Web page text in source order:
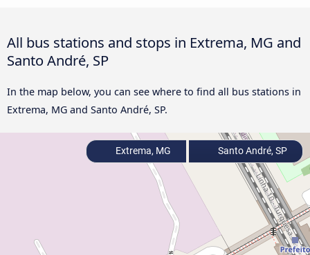
All bus stations and stops in Extrema, MG and
Santo André, SP
In the map below, you can see where to find all bus stations in
Extrema, MG and Santo André, SP.
Extrema, MG Santo André, SP